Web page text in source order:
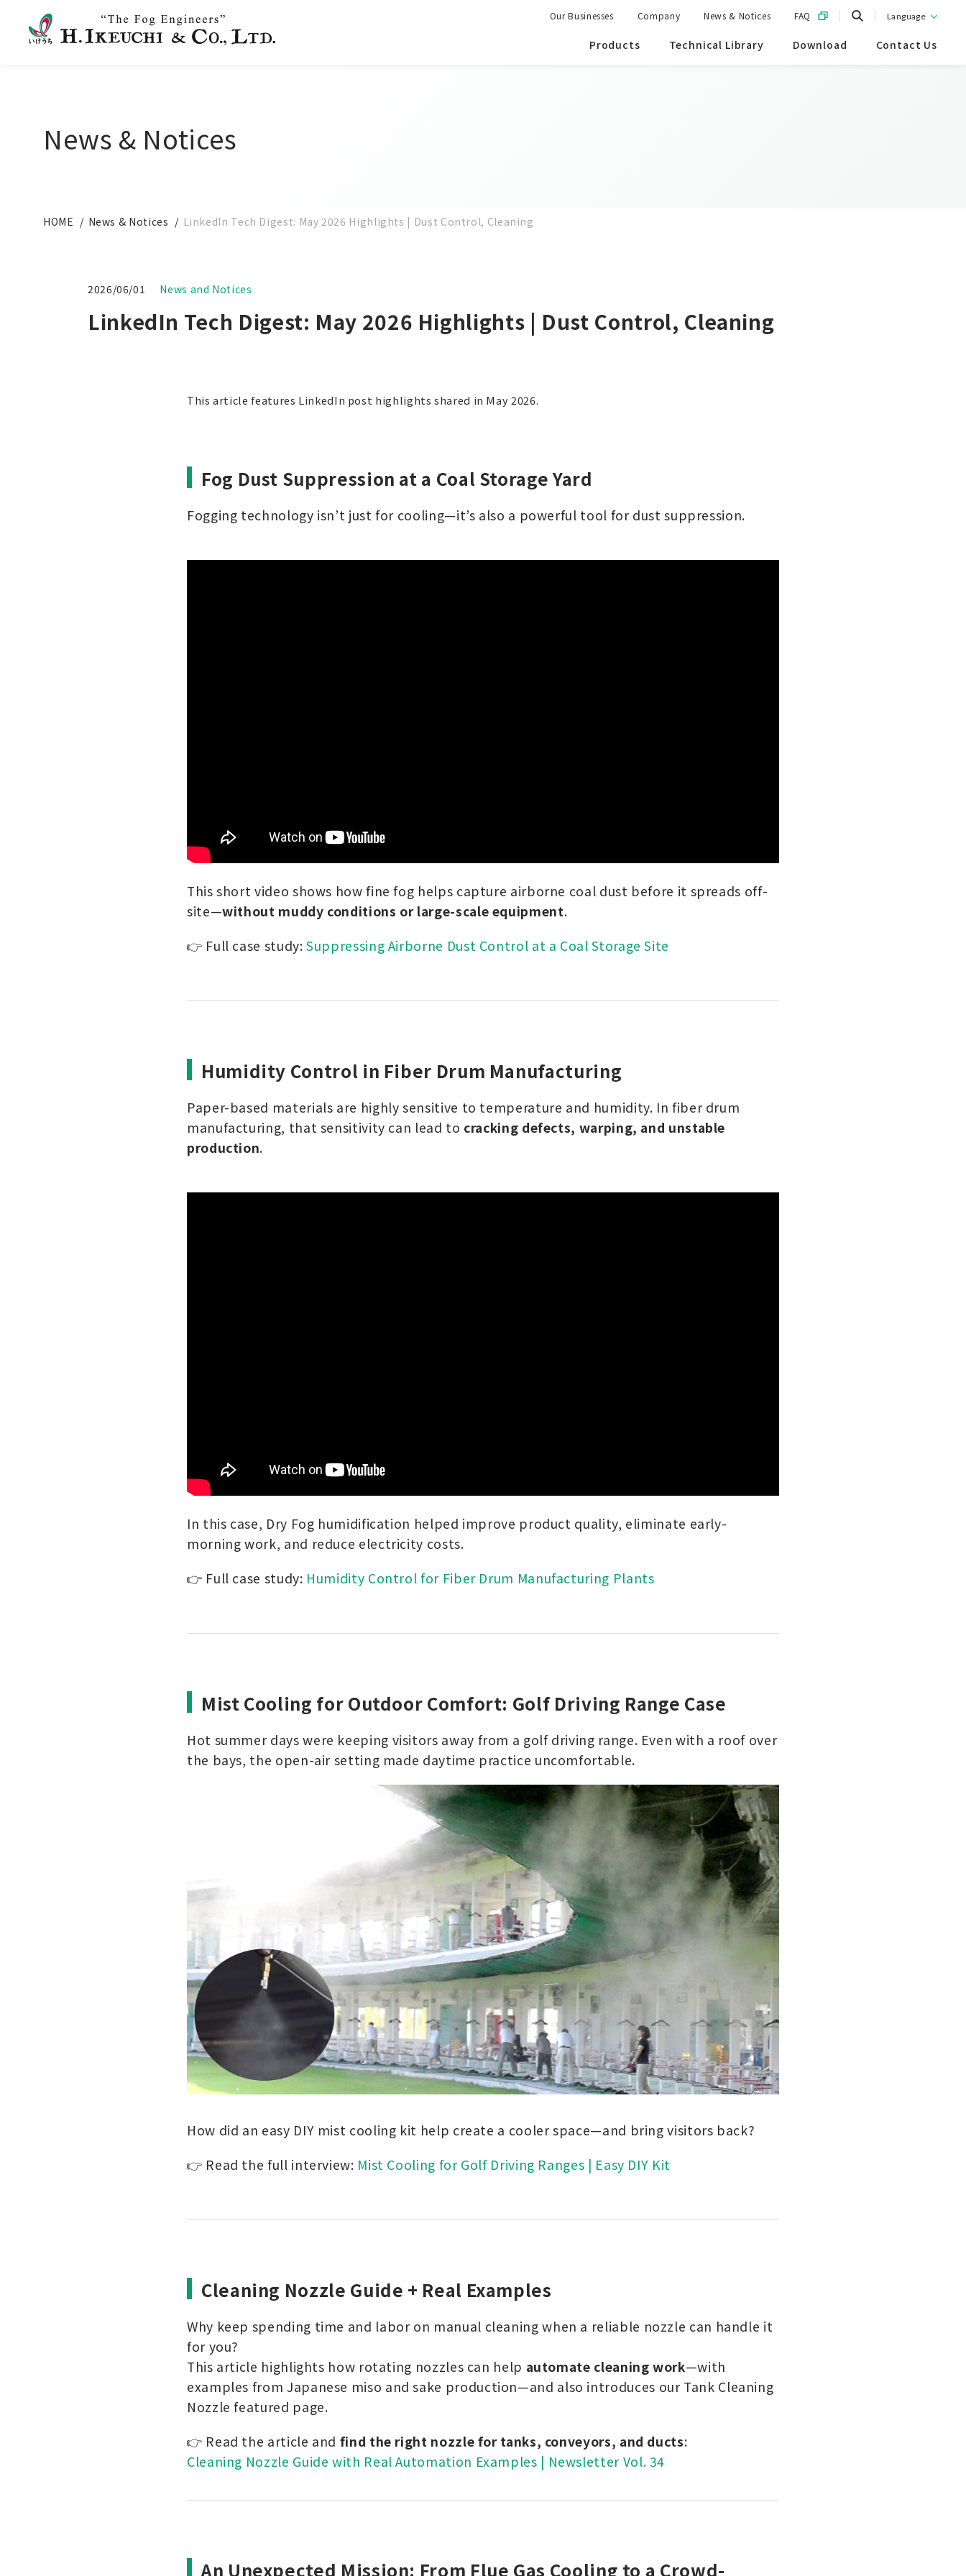
Products Technical Library Download Contact Us
Our Businesses Company News & Notices FAQ Language
News & Notices
HOME News & Notices LinkedIn Tech Digest: May 2026 Highlights | Dust Control, Cleaning
2026/06/01 News and Notices
LinkedIn Tech Digest: May 2026 Highlights | Dust Control, Cleaning
This article features LinkedIn post highlights shared in May 2026.
Fog Dust Suppression at a Coal Storage Yard
Fogging technology isn’t just for cooling—it’s also a powerful tool for dust suppression.
This short video shows how fine fog helps capture airborne coal dust before it spreads off-
site—without muddy conditions or large-scale equipment.
👉 Full case study:Suppressing Airborne Dust Control at a Coal Storage Site
Humidity Control in Fiber Drum Manufacturing
Paper-based materials are highly sensitive to temperature and humidity. In fiber drum
manufacturing, that sensitivity can lead to cracking defects, warping, and unstable
production.
In this case, Dry Fog humidification helped improve product quality, eliminate early-
morning work, and reduce electricity costs.
👉 Full case study: Humidity Control for Fiber Drum Manufacturing Plants
Mist Cooling for Outdoor Comfort: Golf Driving Range Case
Hot summer days were keeping visitors away from a golf driving range. Even with a roof over
the bays, the open-air setting made daytime practice uncomfortable.
How did an easy DIY mist cooling kit help create a cooler space—and bring visitors back?
👉 Read the full interview: Mist Cooling for Golf Driving Ranges | Easy DIY Kit
Cleaning Nozzle Guide + Real Examples
Why keep spending time and labor on manual cleaning when a reliable nozzle can handle it
for you?
This article highlights how rotating nozzles can help automate cleaning work—with
examples from Japanese miso and sake production—and also introduces our Tank Cleaning
Nozzle featured page.
👉 Read the article and find the right nozzle for tanks, conveyors, and ducts:
Cleaning Nozzle Guide with Real Automation Examples | Newsletter Vol. 34
An Unexpected Mission: From Flue Gas Cooling to a Crowd-